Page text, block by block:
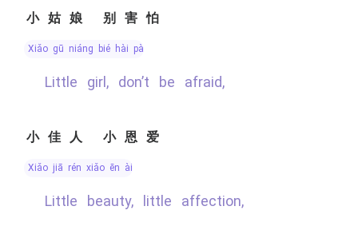
小姑娘 别害怕
xiǎo gū niáng bié hài pà
Little girl, don’t be afraid,
小佳人 小恩爱
xiǎo jiā rén xiǎo ēn ài
Little beauty, little affection,